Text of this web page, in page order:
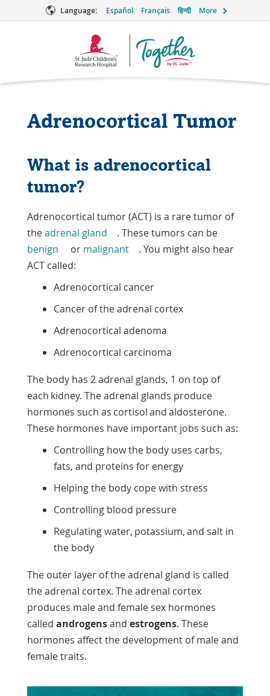
Language: Español Français हिन्दी More
Together
Adrenocortical Tumor
What is adrenocortical
tumor?
Adrenocortical tumor (ACT) is a rare tumor of
theadrenal gland
. These tumors can be
benign
or malignant
. You might also hear
ACT called:
Adrenocortical cancer
Cancer of the adrenal cortex
Adrenocortical adenoma
Adrenocortical carcinoma
The body has 2 adrenal glands, 1 on top of
each kidney. The adrenal glands produce
hormones such as cortisol and aldosterone.
These hormones have important jobs such as:
Controlling how the body uses carbs,
fats, and proteins for energy
Helping the body cope with stress
Controlling blood pressure
Regulating water, potassium, and salt in
the body
The outer layer of the adrenal gland is called
the adrenal cortex. The adrenal cortex
produces male and female sex hormones
called androgensand estrogens. These
hormones affect the development of male and
female traits.